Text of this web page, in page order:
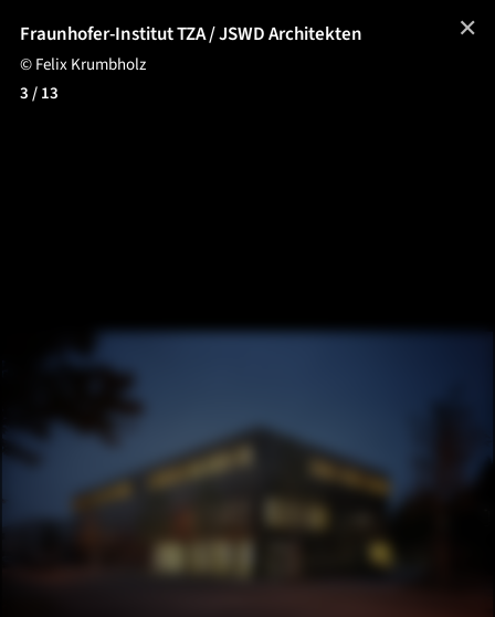
Fraunhofer-Institut TZA / JSWD Architekten
© Felix Krumbholz
3/ 13
✕